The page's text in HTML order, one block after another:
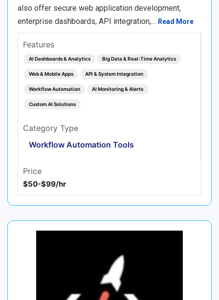
also offer secure web application development,
enterprise dashboards, API integration,… Read More
Features
AI Dashboards & Analytics Big Data & Real‑Time Analytics
Web & Mobile Apps API & System Integration
Workflow Automation AI Monitoring & Alerts
Custom AI Solutions
Category Type
Workflow Automation Tools
Price
$50-$99/hr